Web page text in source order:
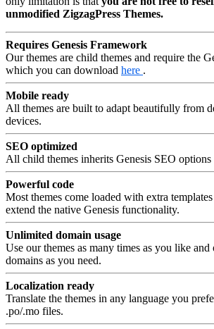
unmodified ZigzagPress Themes.
Requires Genesis Framework
Our themes are child themes and require the
which you can download here .
Mobile ready
All themes are built to adapt beautifully from
devices.
SEO optimized
All child themes inherits Genesis SEO
Powerful code
Most themes come loaded with extra
extend the native Genesis functionality.
Unlimited domain usage
Use our themes as many times as you like
domains as you need.
Localization ready
Translate the themes in any language you
.po/.mo files.